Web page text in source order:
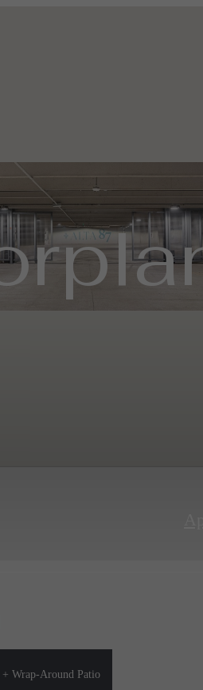
+ Wrap-Around Patio